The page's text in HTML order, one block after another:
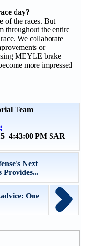
day?
of the races. But
throughout the entire
We collaborate
or
MEYLE brake
more impressed
Team
4:43:00 PM SAR
Next
Provides...
One